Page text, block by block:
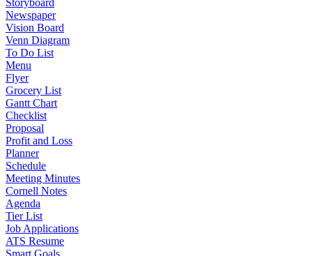
Storyboard
Newspaper
Vision Board
Venn Diagram
To Do List
Menu
Flyer
Grocery List
Gantt Chart
Checklist
Proposal
Profit and Loss
Planner
Schedule
Meeting Minutes
Cornell Notes
Agenda
Tier List
Job Applications
ATS Resume
Smart Goals